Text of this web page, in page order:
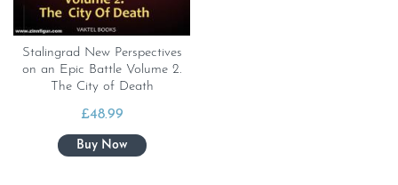
Stalingrad New Perspectives
on an Epic Battle Volume 2.
The City of Death
£48.99